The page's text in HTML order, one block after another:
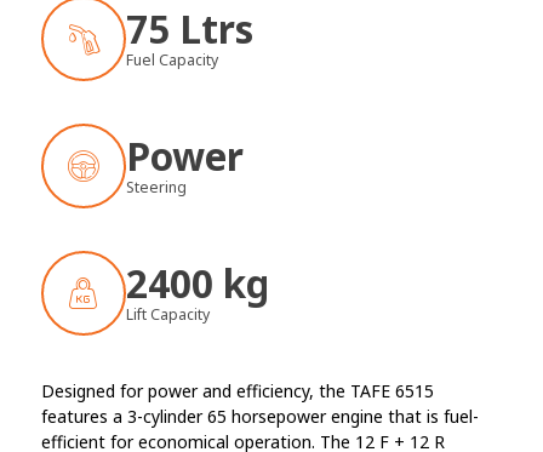
75 Ltrs
Fuel Capacity
Power
Steering
2400 kg
Lift Capacity
Designed for power and efficiency, the TAFE 6515
features a 3-cylinder 65 horsepower engine that is fuel-
efficient for economical operation. The 12 F + 12 R